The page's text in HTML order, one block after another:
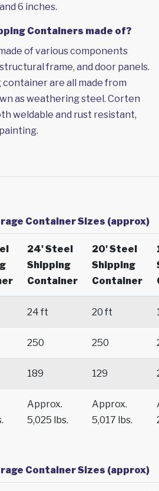
6 inches.
Containers made of?
of various components
frame, and door panels.
are all made from
as weathering steel. Corten
weldable and rust resistant,
Container Sizes (approx)
24' Steel
Shipping
Container
20' Steel
Shipping
Container
24 ft 20 ft
250 250
189 129
Approx.
5,025 lbs.
Approx.
5,017 lbs.
Container Sizes (approx)